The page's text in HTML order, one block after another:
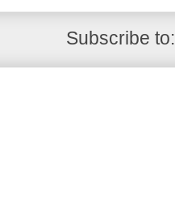
Subscribe to: